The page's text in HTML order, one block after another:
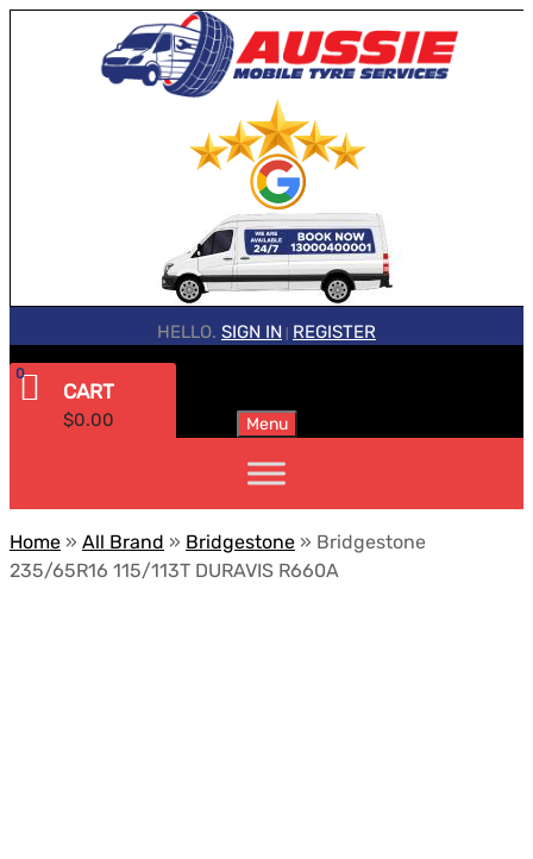
HELLO. SIGN IN REGISTER
CART
$0.00
0
Menu
Home » All Brand » Bridgestone » Bridgestone
235/65R16 115/113T DURAVIS R660A